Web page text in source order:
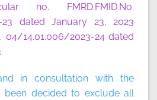
no. FMRD.FMID.No.
23 dated January 23, 2023
04/14.01.006/2023-24 dated
.
in consultation with the
been decided to exclude all